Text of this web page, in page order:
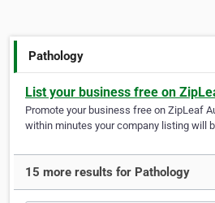
Pathology
List your business free on
Promote your business free on ZipLeaf
within minutes your company listing will
15 more results for Pathology